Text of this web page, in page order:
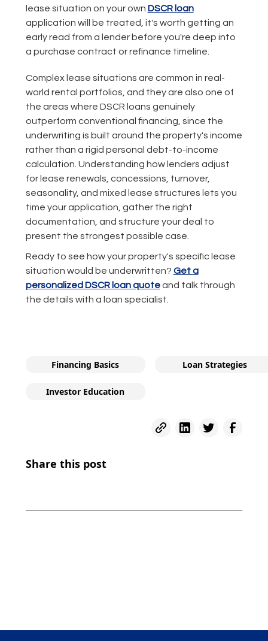
lease situation on your own DSCR loan
application will be treated, it's worth getting an
early read from a lender before you're deep into
a purchase contract or refinance timeline.
Complex lease situations are common in real-
world rental portfolios, and they are also one of
the areas where DSCR loans genuinely
outperform conventional financing, since the
underwriting is built around the property's income
rather than a rigid personal debt-to-income
calculation. Understanding how lenders adjust
for lease renewals, concessions, turnover,
seasonality, and mixed lease structures lets you
time your application, gather the right
documentation, and structure your deal to
present the strongest possible case.
Ready to see how your property's specific lease
situation would be underwritten? Get a
personalized DSCR loan quoteand talk through
the details with a loan specialist.
Financing Basics Loan Strategies
Investor Education
Share this post